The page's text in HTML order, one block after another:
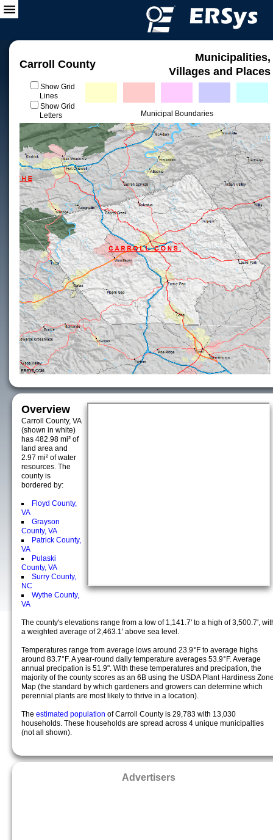
Carroll County
Municipalities,
Villages and Places
Show Grid
Lines
Show Grid
Letters
Municipal Boundaries
Overview
Carroll County, VA
(shown in white)
has 482.98 mi² of
land area and
2.97 mi² of water
resources. The
county is
bordered by:
Floyd County,
VA
Grayson
County, VA
Patrick County,
VA
Pulaski
County, VA
Surry County,
NC
Wythe County,
VA
The county's elevations range from a low of 1,141.7' to a high of 3,500.7',
a weighted average of 2,463.1' above sea level.
Temperatures range from average lows around 23.9°F to average highs
around 83.7°F. A year-round daily temperature averages 53.9°F. Average
annual precipation is 51.9". With these temperatures and precipation, the
majority of the county scores as an 6B using the USDA Plant Hardiness
Map (the standard by which gardeners and growers can determine which
perennial plants are most likely to thrive in a location).
The estimated population of Carroll County is 29,783 with 13,030
households. These households are spread across 4 unique municipalties
(not all shown).
Advertisers